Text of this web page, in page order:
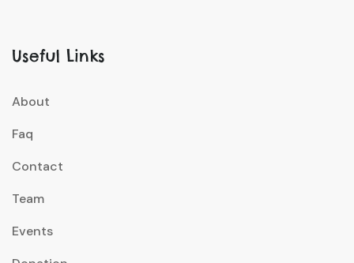
Useful Links
About
Faq
Contact
Team
Events